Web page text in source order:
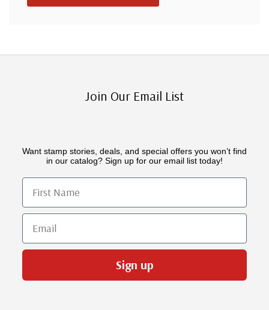
Join Our Email List
Want stamp stories, deals, and special offers you won’t find
in our catalog? Sign up for our email list today!
First Name
Email
Sign up